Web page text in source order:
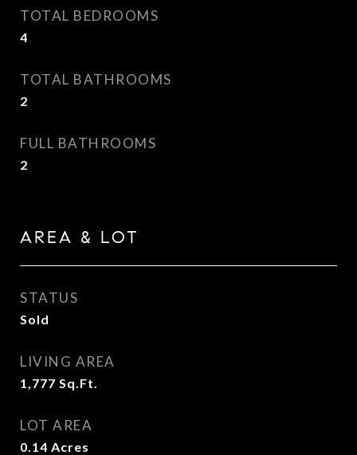
TOTAL BEDROOMS
4
TOTAL BATHROOMS
2
FULL BATHROOMS
2
AREA & LOT
STATUS
Sold
LIVING AREA
1,777 Sq.Ft.
LOT AREA
0.14 Acres